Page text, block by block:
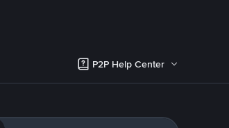
P2P Help Center